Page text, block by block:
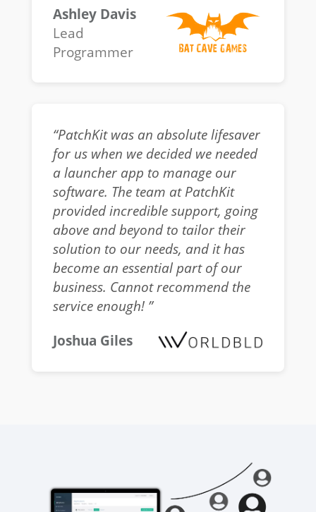
Ashley Davis
Lead
Programmer
“PatchKit was an absolute lifesaver
for us when we decided we needed
a launcher app to manage our
software. The team at PatchKit
provided incredible support, going
above and beyond to tailor their
solution to our needs, and it has
become an essential part of our
business. Cannot recommend the
service enough! ”
Joshua Giles